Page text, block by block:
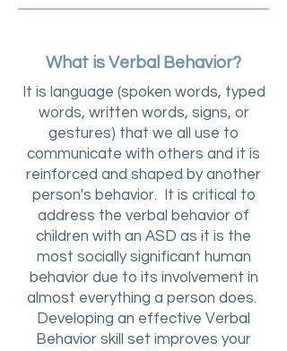
What is Verbal Behavior?
It is language (spoken words, typed
words, written words, signs, or
gestures) that we all use to
communicate with others and it is
reinforced and shaped by another
person's behavior. It is critical to
address the verbal behavior of
children with an ASD as it is the
most socially significant human
behavior due to its involvement in
almost everything a person does.
Developing an effective Verbal
Behavior skill set improves your